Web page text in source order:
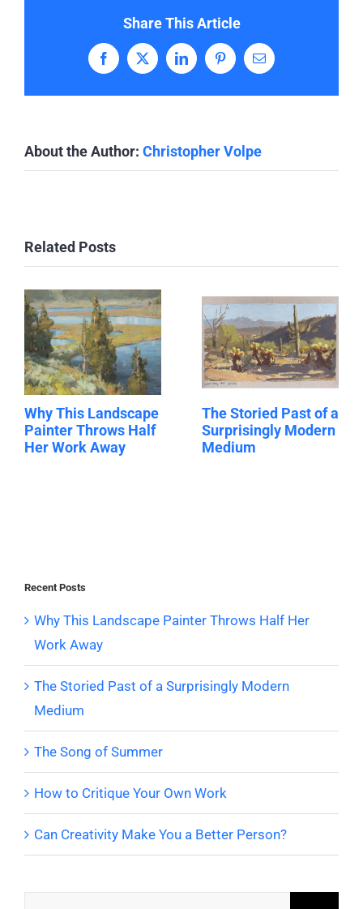
Share This Article
Facebook
X LinkedInPinterestEmail
About the Author: Christopher Volpe
Related Posts
Why This Landscape
Painter Throws Half
Her Work Away
The Storied Past of a
Surprisingly Modern
Medium
Recent Posts
Why This Landscape Painter Throws Half Her
Work Away
The Storied Past of a Surprisingly Modern
Medium
The Song of Summer
How to Critique Your Own Work
Can Creativity Make You a Better Person?